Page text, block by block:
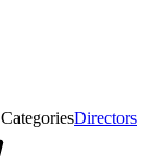
CategoriesDirectors